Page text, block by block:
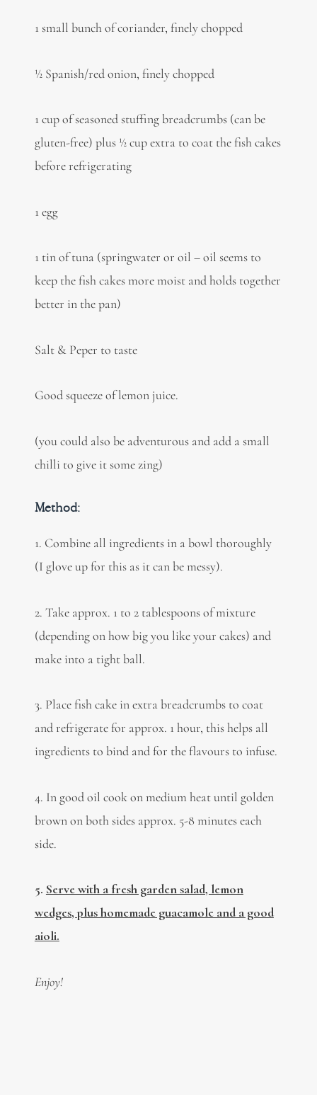
1 small bunch of coriander, finely chopped
½ Spanish/red onion, finely chopped
1 cup of seasoned stuffing breadcrumbs (can be
gluten-free) plus ½ cup extra to coat the fish cakes
before refrigerating
1 egg
1 tin of tuna (springwater or oil – oil seems to
keep the fish cakes more moist and holds together
better in the pan)
Salt & Peper to taste
Good squeeze of lemon juice.
(you could also be adventurous and add a small
chilli to give it some zing)
Method:
1. Combine all ingredients in a bowl thoroughly
(I glove up for this as it can be messy).
2. Take approx. 1 to 2 tablespoons of mixture
(depending on how big you like your cakes) and
make into a tight ball.
3. Place fish cake in extra breadcrumbs to coat
and refrigerate for approx. 1 hour, this helps all
ingredients to bind andfor the flavours to infuse.
4. In good oil cook on medium heat until golden
brown on both sides approx. 5-8 minutes each
side.
5. Serve with a fresh garden salad, lemon
wedges, plus homemade guacamole and a good
aioli.
Enjoy!